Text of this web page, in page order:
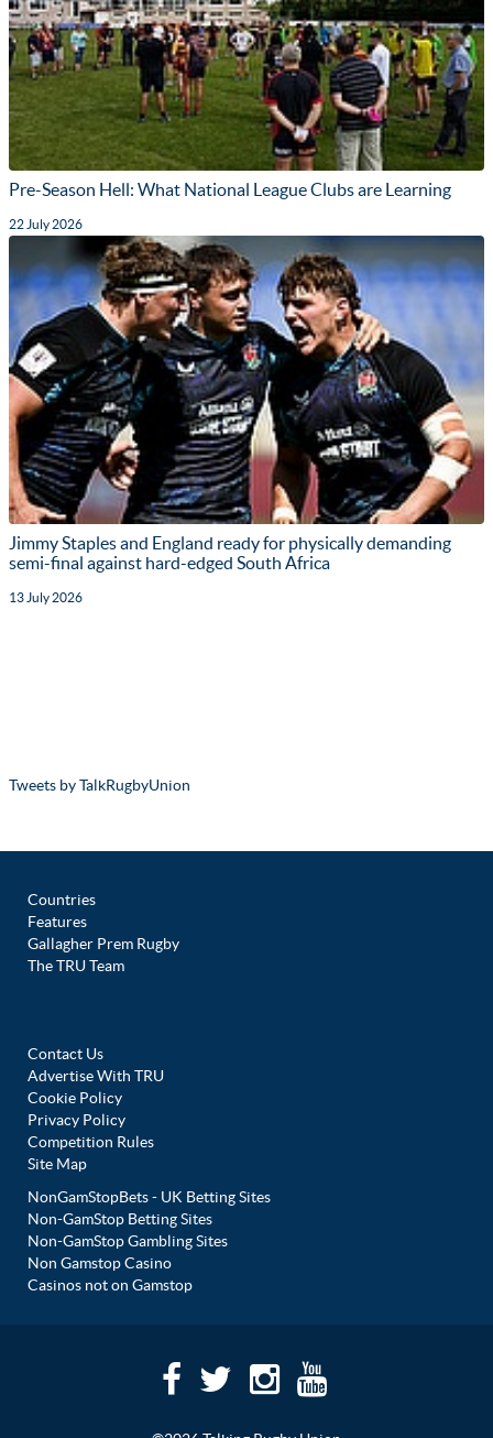
Pre-Season Hell: What National League Clubs are Learning
22 July 2026
Jimmy Staples and England ready for physically demanding
semi-final against hard-edged South Africa
13 July 2026
Tweets by TalkRugbyUnion
Countries
Features
Gallagher Prem Rugby
The TRU Team
Contact Us
Advertise With TRU
Cookie Policy
Privacy Policy
Competition Rules
Site Map
NonGamStopBets - UK Betting Sites
Non-GamStop Betting Sites
Non-GamStop Gambling Sites
Non Gamstop Casino
Casinos not on Gamstop